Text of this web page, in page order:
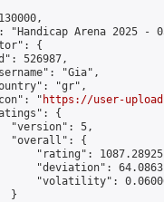
"Handicap Arena 2025 -
{
526987,
"Gia",
"gr",
"
https://user-
{
"version": 5,
"overall": {
"rating":
"deviation":
"volatility":
}